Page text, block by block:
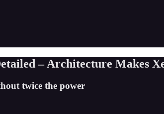
– Architecture Makes
twice the power